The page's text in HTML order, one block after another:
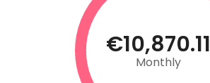
€10,870.11
Monthly